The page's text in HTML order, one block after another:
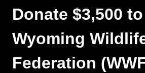
Donate $3,500
Wyoming
Federation